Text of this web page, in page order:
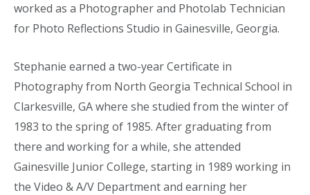
worked as a Photographer and Photolab Technician
for Photo Reflections Studio in Gainesville, Georgia.
Stephanie earned a two-year Certificate in
Photography from North Georgia Technical School in
Clarkesville, GA where she studied from the winter of
1983 to the spring of 1985. After graduating from
there and working for a while, she attended
Gainesville Junior College, starting in 1989 working in
the Video & A/V Department and earning her